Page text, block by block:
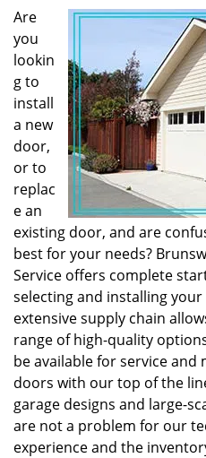
Are
you
lookin
g to
install
a new
door,
or to
replac
e an
existing door, and are
best for your needs?
Service offers complete
selecting and installing
extensive supply chain
range of high-quality
be available for service and
doors with our top of the
garage designs and large-
are not a problem for our
experience and the